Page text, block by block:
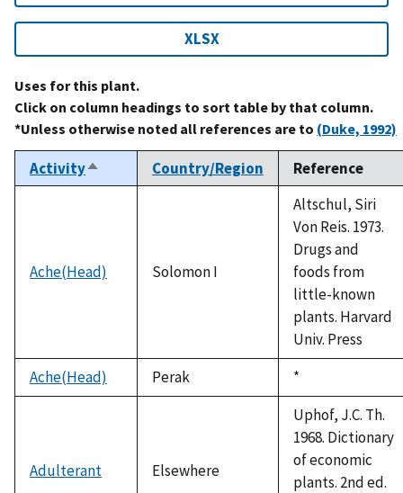
XLSX
Uses for this plant.
Click on column headings to sort table by that column.
*Unless otherwise noted all references are to (Duke, 1992)
ActivitySort
descending
Country/Region Reference
Ache(Head) Solomon I
Altschul, Siri
Von Reis. 1973.
Drugs and
foods from
little-known
plants. Harvard
Univ. Press
Ache(Head)
Perak
Duke,
1992
*
Adulterant Elsewhere
Uphof, J.C. Th.
1968. Dictionary
of economic
plants. 2nd ed.